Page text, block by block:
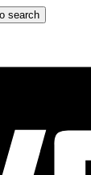
search